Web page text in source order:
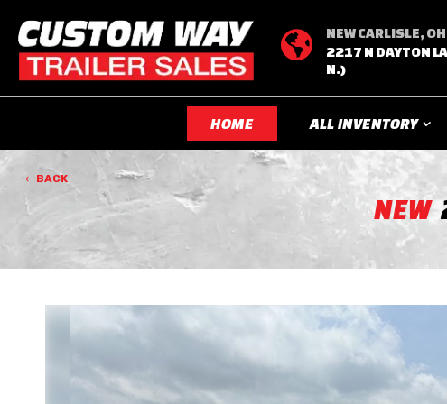

NEW CARLISLE,
2217 N DAYTON
N.)
HOME ALL INVENTORY
BACK
NEW